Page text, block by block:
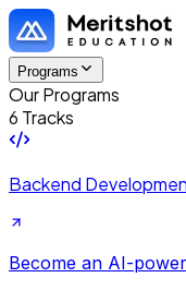
Programs
Our Programs
6 Tracks
Backend
Become an AI-